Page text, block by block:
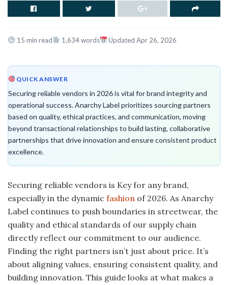
15 min read 1,634 words Updated Apr 26, 2026
QUICK ANSWER
Securing reliable vendors in 2026 is vital for brand integrity and
operational success. Anarchy Label prioritizes sourcing partners
based on quality, ethical practices, and communication, moving
beyond transactional relationships to build lasting, collaborative
partnerships that drive innovation and ensure consistent product
excellence.
Securing reliable vendors is Key for any brand,
especially in the dynamic fashion of 2026. As Anarchy
Label continues to push boundaries in streetwear, the
quality and ethical standards of our supply chain
directly reflect our commitment to our audience.
Finding the right partners isn’t just about price. It’s
about aligning values, ensuring consistent quality, and
building innovation. This guide looks at what makes a